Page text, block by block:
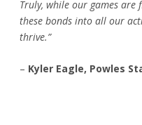
Truly, while our games are
these bonds into all our
thrive.”
– Kyler Eagle, Powles